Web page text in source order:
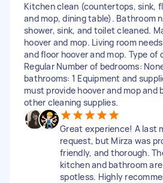
Kitchen clean (countertops, sink,
and mop, dining table). Bathroom
shower, sink, and toilet cleaned.
hoover and mop. Living room
and floor hoover and mop. Type of
Regular Number of bedrooms:
bathrooms: 1 Equipment and
must provide hoover and mop and
other cleaning supplies.
Great experience! A last
request, but Mirza was
friendly, and thorough.
kitchen and bathroom are
spotless. Highly